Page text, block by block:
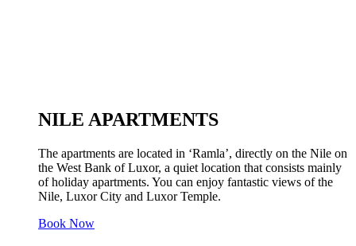
NILE APARTMENTS
The apartments are located in ‘Ramla’, directly on the Nile on
the West Bank of Luxor, a quiet location that consists mainly
of holiday apartments. You can enjoy fantastic views of the
Nile, Luxor City and Luxor Temple.
Book Now